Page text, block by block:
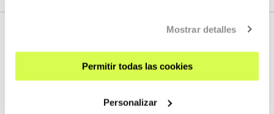
Mostrar detalles
Permitir todas las cookies
Personalizar